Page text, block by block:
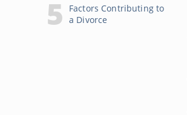
Factors Contributing to
a Divorce